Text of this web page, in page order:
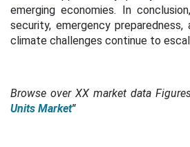
emerging economies. In
security, emergency
climate challenges continue to
Browse over XX market data
Units Market"